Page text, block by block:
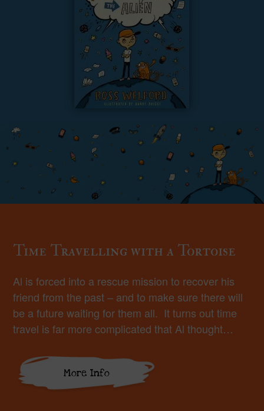
Time Travelling with a Tortoise
Al is forced into a rescue mission to recover his
friend from the past – and to make sure there will
be a future waiting for them all. It turns out time
travel is far more complicated that Al thought…
More Info